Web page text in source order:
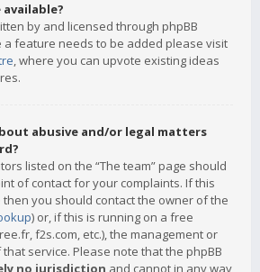
by and licensed through phpBB
a feature needs to be added please visit
, where you can upvote existing ideas
abusive and/or legal matters
listed on the “The team” page should
of contact for your complaints. If this
you should contact the owner of the
) or, if this is running on a free
f2s.com, etc.), the management or
service. Please note that the phpBB
no jurisdiction and cannot in any way